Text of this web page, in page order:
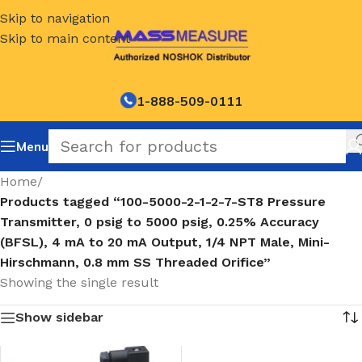
Skip to navigation
Skip to main content
1-888-509-0111
Menu
Home/
Products tagged “100-5000-2-1-2-7-ST8 Pressure
Transmitter, 0 psig to 5000 psig, 0.25% Accuracy
(BFSL), 4 mA to 20 mA Output, 1/4 NPT Male, Mini-
Hirschmann, 0.8 mm SS Threaded Orifice”
Showing the single result
Show sidebar